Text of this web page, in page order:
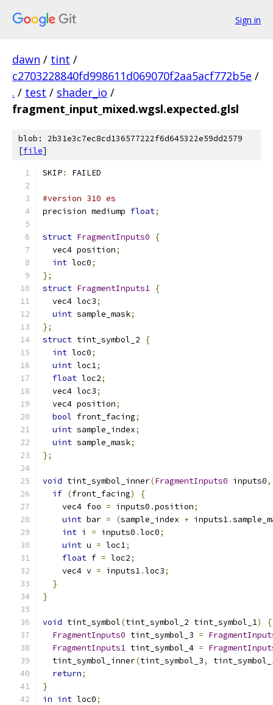
Sign in
dawn / tint /
c2703228840fd998611d069070f2aa5acf772b5e /
. / test / shader_io /
fragment_input_mixed.wgsl.expected.glsl
blob: 2b31e3c7ec8cd136577222f6d645322e59dd2579
[file]
SKIP: FAILED
#version 310 es
precision mediump float;
struct FragmentInputs0
{
  vec4 position
;
int loc0;
};
struct FragmentInputs1 {
  vec4 loc3
;
uint sample_mask;
};
struct tint_symbol_2
{
int loc0;
uint loc1;
float loc2;
  vec4 loc3
;
  vec4 position
;
bool front_facing;
uint sample_index;
uint sample_mask;
};
void tint_symbol_inner(FragmentInputs0 inputs0,
if (front_facing)
{
    vec4 foo
= inputs0 .position;
uint bar = (sample_index + inputs1.
int i = inputs0 .loc0;
uint u = loc1;
float f = loc2;
    vec4 v
= inputs1.loc3;
}
}
void tint_symbol(tint_symbol_2 tint_symbol_1)
{
FragmentInputs0 tint_symbol_3 =
FragmentInputs1 tint_symbol_4 =
  tint_symbol_inner
(tint_symbol_3,
return;
}
in int loc0;